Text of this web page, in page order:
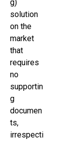
g)
solution
on the
market
that
requires
no
supportin
g
documen
ts,
irrespecti